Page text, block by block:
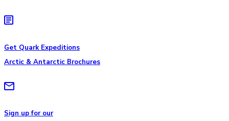
Get Quark Expeditions
Arctic & Antarctic Brochures
Sign up for our